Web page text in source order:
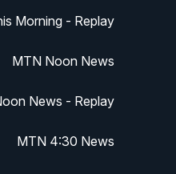
Morning - Replay
MTN Noon News
News - Replay
MTN 4:30 News